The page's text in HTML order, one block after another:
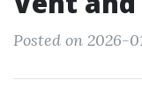
Posted on 2026-